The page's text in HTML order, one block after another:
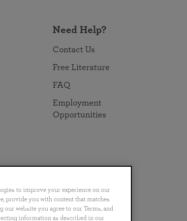
Need Help?
Contact Us
Free Literature
FAQ
Employment
Opportunities
Português 日本語 ไทย
to improve your experience on our
provide you with content that matches
website you agree to our Terms, and
information as described in our